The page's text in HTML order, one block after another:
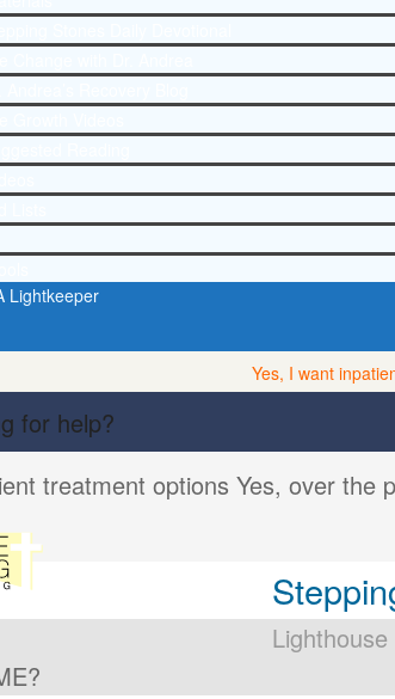
Lightkeeper
Yes, I want
for help?
treatment options Yes, over the